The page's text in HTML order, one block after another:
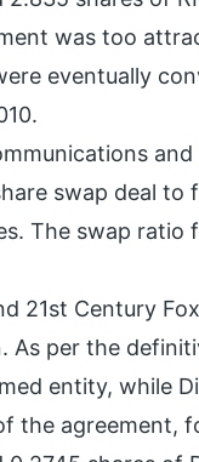
was too
eventually
swap deal to
The swap
21st Century
per the
entity, while
the agreement,